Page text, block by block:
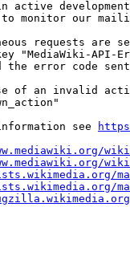
active
monitor our
requests are
"MediaWiki-API-
the error code
of an invalid
see